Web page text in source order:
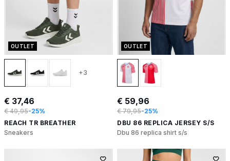
OUTLET
+3
€ 37,46
€ 49,95-25%
REACH TR BREATHER
Sneakers
OUTLET
€ 59,96
€ 79,95-25%
DBU 86 REPLICA JERSEY S/S
Dbu 86 replica shirt s/s